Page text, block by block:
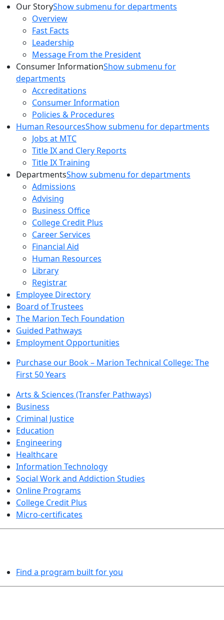
Our StoryShow submenu for departments
Overview
Fast Facts
Leadership
Message From the President
Consumer InformationShow submenu for
departments
Accreditations
Consumer Information
Policies & Procedures
Human ResourcesShow submenu for departments
Jobs at MTC
Title IX and Clery Reports
Title IX Training
DepartmentsShow submenu for departments
Admissions
Advising
Business Office
College Credit Plus
Career Services
Financial Aid
Human Resources
Library
Registrar
Employee Directory
Board of Trustees
The Marion Tech Foundation
Guided Pathways
Employment Opportunities
Purchase our Book – Marion Technical College: The
First 50 Years
Arts & Sciences (Transfer Pathways)
Business
Criminal Justice
Education
Engineering
Healthcare
Information Technology
Social Work and Addiction Studies
Online Programs
College Credit Plus
Micro-certificates
Find a program built for you